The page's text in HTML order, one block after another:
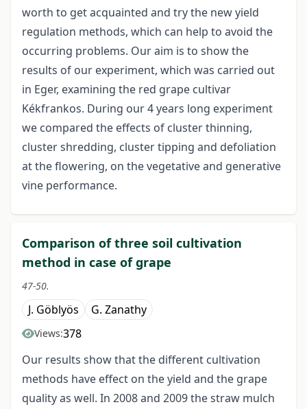
worth to get acquainted and try the new yield
regulation methods, which can help to avoid the
occurring problems. Our aim is to show the
results of our experiment, which was carried out
in Eger, examining the red grape cultivar
Kékfrankos. During our 4 years long experiment
we compared the effects of cluster thinning,
cluster shredding, cluster tipping and defoliation
at the flowering, on the vegetative and generative
vine performance.
Comparison of three soil cultivation
method in case of grape
47-50.
J. Göblyös G. Zanathy
Views:378
Our results show that the different cultivation
methods have effect on the yield and the grape
quality as well. In 2008 and 2009 the straw mulch